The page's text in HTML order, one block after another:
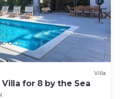
Villa
for 8 by the Sea